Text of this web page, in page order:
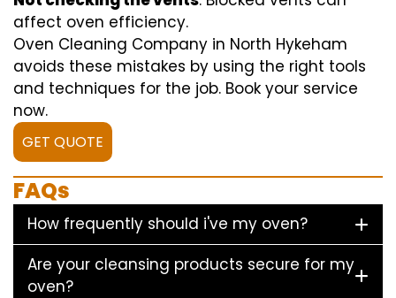
affect oven efficiency.
Oven Cleaning Company in North Hykeham
avoids these mistakes by using the right tools
and techniques for the job. Book your service
now.
GET QUOTE
FAQs
How frequently should i've my oven?
Are your cleansing products secure for my
oven?